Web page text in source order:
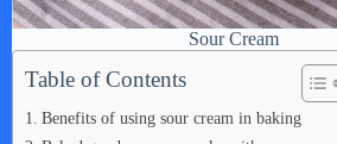
Sour Cream
Table of Contents
Benefits of using sour cream in baking